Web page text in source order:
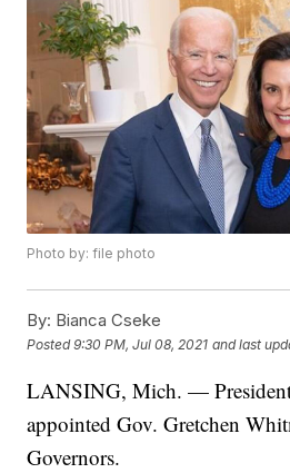
Photo by: file photo
By: Bianca Cseke
Posted9:30 PM, Jul 08, 2021 and last
LANSING, Mich. —
appointed Gov. Gretchen
Governors.